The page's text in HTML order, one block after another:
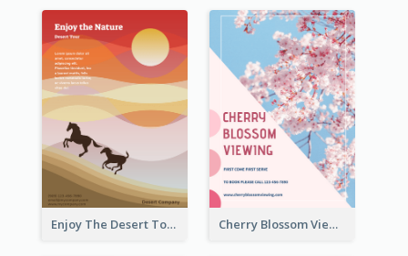
Enjoy The Desert Tour Flyer Cherry Blossom Viewing Flyer